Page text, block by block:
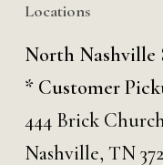
Locations
North Nashville
* Customer
444 Brick
Nashville, TN